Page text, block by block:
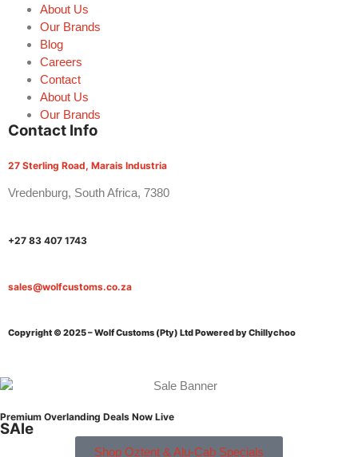
About Us
Our Brands
Blog
Careers
Contact
About Us
Our Brands
Contact Info
27 Sterling Road, Marais Industria
Vredenburg, South Africa, 7380
+27 83 407 1743
sales@wolfcustoms.co.za
Copyright © 2025 – Wolf Customs (Pty) LtdPowered by Chillychoo
Premium Overlanding Deals Now Live
SAle
Shop Oztent & Alu-Cab Specials